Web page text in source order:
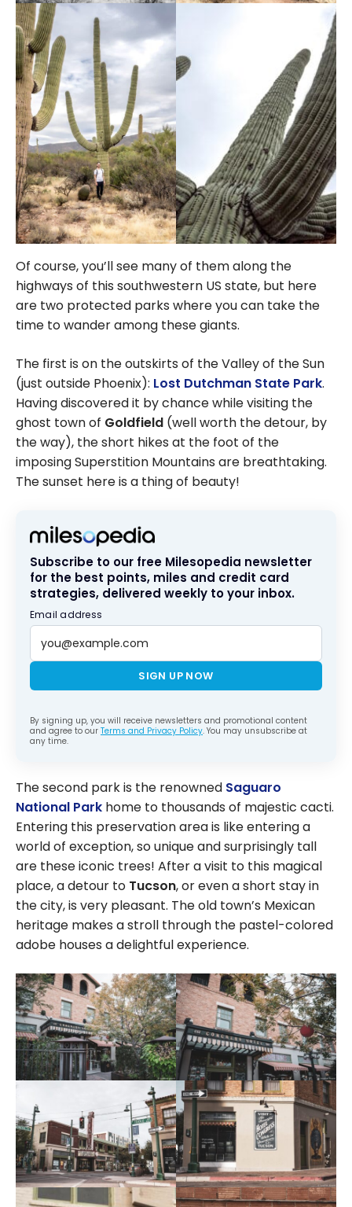
Of course, you’ll see many of them along the
highways of this southwestern US state, but here
are two protected parks where you can take the
time to wander among these giants.
The first is on the outskirts of the Valley of the Sun
(just outside Phoenix): Lost Dutchman State Park.
Having discovered it by chance while visiting the
ghost town of Goldfield (well worth the detour, by
the way), the short hikes at the foot of the
imposing Superstition Mountains are breathtaking.
The sunset here is a thing of beauty!
Subscribe to our free Milesopedia newsletter
for the best points, miles and credit card
strategies, delivered weekly to your inbox.
Email address
SIGN UP NOW
By signing up, you will receive newsletters and promotional content
and agree to our Terms and Privacy Policy. You may unsubscribe at
any time.
The second park is the renowned Saguaro
National Park home to thousands of majestic cacti.
Entering this preservation area is like entering a
world of exception, so unique and surprisingly tall
are these iconic trees! After a visit to this magical
place, a detour to Tucson, or even a short stay in
the city, is very pleasant. The old town’s Mexican
heritage makes a stroll through the pastel-colored
adobe houses a delightful experience.